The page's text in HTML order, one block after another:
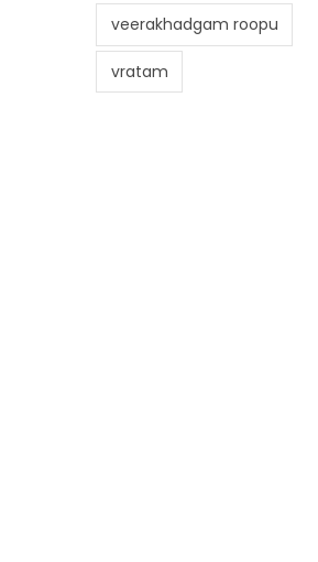
veerakhadgam roopu
vratam